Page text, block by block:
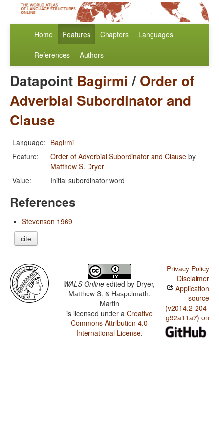
Home Features Chapters Languages
References Authors
Datapoint Bagirmi / Order of
Adverbial Subordinator and
Clause
Language: Bagirmi
Feature:
Order of Adverbial Subordinator and Clause by
Matthew S. Dryer
Value:
Initial subordinator word
References
Stevenson 1969
cite
WALS Online edited by Dryer,
Matthew S. & Haspelmath,
Martin
is licensed under a Creative
Commons Attribution 4.0
International License.
Privacy Policy
Disclaimer
Application
source
(v2014.2-204-
g92a11a7) on